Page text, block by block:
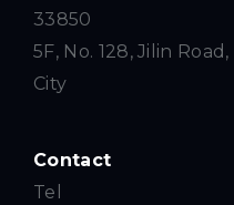
33850
5F, No. 128, Jilin
City
Contact
Tel